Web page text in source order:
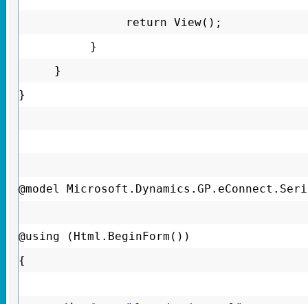
return View();
}
}
}
@model
@using (Html.BeginForm())
{